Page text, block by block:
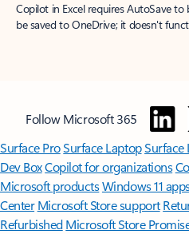
Copilot in Excel requires AutoSave
be saved to OneDrive; it doesn't
Follow Microsoft 365
Surface ProSurface LaptopSurface
Dev BoxCopilot for organizations
Microsoft productsWindows 11
Center Microsoft Store support
Refurbished Microsoft Store